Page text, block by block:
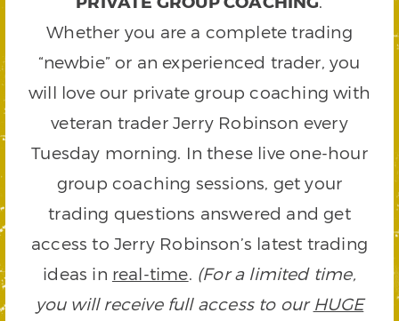
Whether you are a complete trading
“newbie” or an experienced trader, you
will love our private group coaching with
veteran trader Jerry Robinson every
Tuesday morning. In these live one-hour
group coaching sessions, get your
trading questions answered and get
access to Jerry Robinson’s latest trading
ideas in real-time. (For a limited time,
you will receive full access to our HUGE